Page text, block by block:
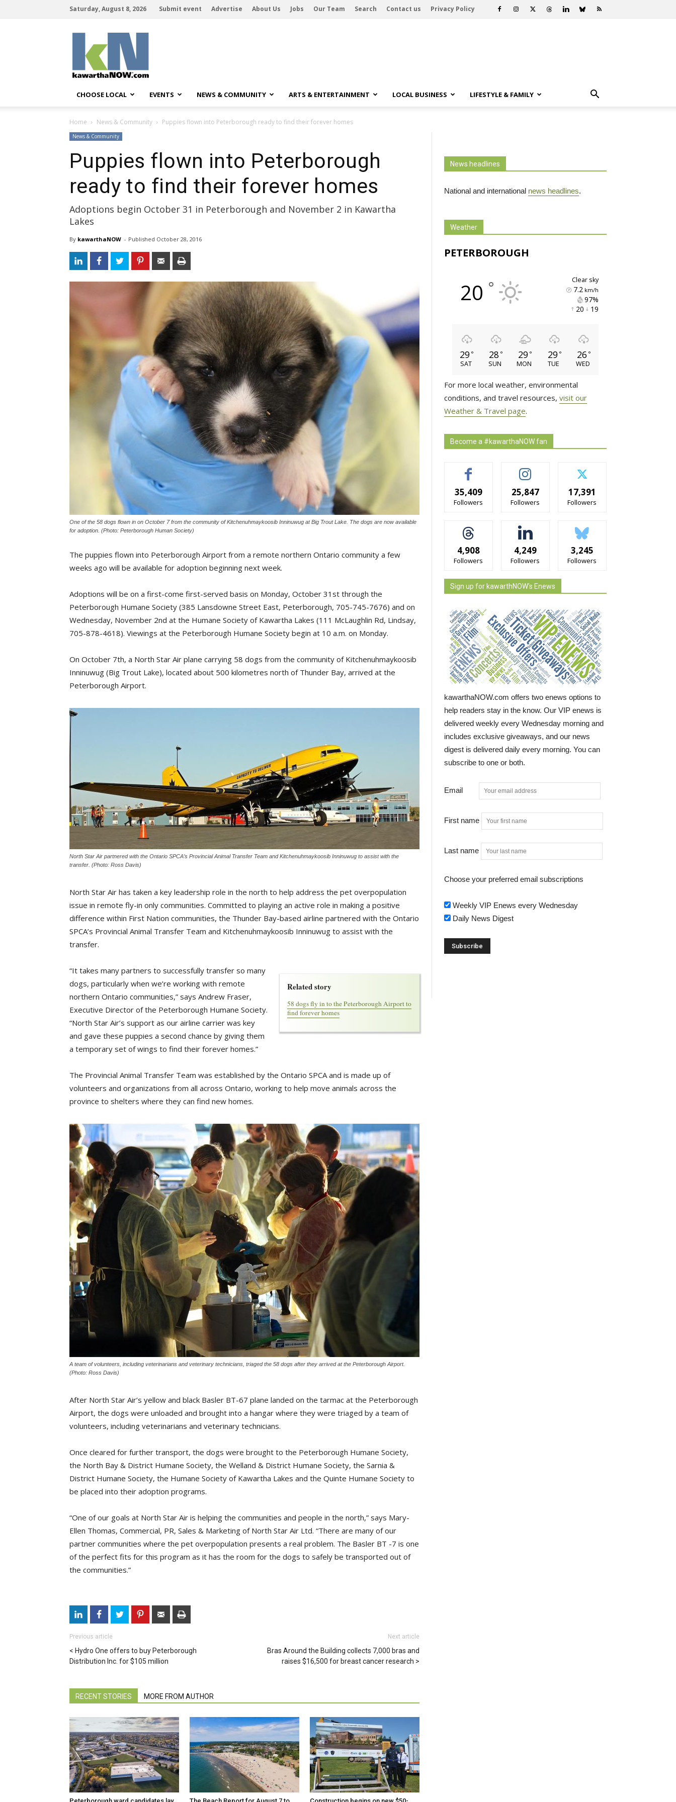
Saturday, August 8, 2026 Submit event Advertise About Us Jobs Our Team Search Contact us Privacy Policy
CHOOSE LOCAL EVENTS NEWS & COMMUNITY ARTS & ENTERTAINMENT LOCAL BUSINESS LIFESTYLE & FAMILY
Home News & Community Puppies flown into Peterborough ready to find their forever homes
News & Community
Puppies flown into Peterborough
ready to find their forever homes
Adoptions begin October 31 in Peterborough and November 2 in Kawartha
Lakes
By kawarthaNOW - Published October 28, 2016
One of the 58 dogs flown in on October 7 from the community of Kitchenuhmaykoosib Inninuwug at Big Trout Lake. The dogs are now available
for adoption. (Photo: Peterborough Human Society)
The puppies flown into Peterborough Airport from a remote northern Ontario community a few
weeks ago will be available for adoption beginning next week.
Adoptions will be on a first-come first-served basis on Monday, October 31st through the
Peterborough Humane Society (385 Lansdowne Street East, Peterborough, 705-745-7676) and on
Wednesday, November 2nd at the Humane Society of Kawartha Lakes (111 McLaughlin Rd, Lindsay,
705-878-4618). Viewings at the Peterborough Humane Society begin at 10 a.m. on Monday.
On October 7th, a North Star Air plane carrying 58 dogs from the community of Kitchenuhmaykoosib
Inninuwug (Big Trout Lake), located about 500 kilometres north of Thunder Bay, arrived at the
Peterborough Airport.
North Star Air partnered with the Ontario SPCA’s Provincial Animal Transfer Team and Kitchenuhmaykoosib Inninuwug to assist with the
transfer. (Photo: Ross Davis)
North Star Air has taken a key leadership role in the north to help address the pet overpopulation
issue in remote fly-in only communities. Committed to playing an active role in making a positive
difference within First Nation communities, the Thunder Bay-based airline partnered with the Ontario
SPCA’s Provincial Animal Transfer Team and Kitchenuhmaykoosib Inninuwug to assist with the
transfer.
Related story
58 dogs fly in to the Peterborough Airport to
find forever homes
“It takes many partners to successfully transfer so many
dogs, particularly when we’re working with remote
northern Ontario communities,” says Andrew Fraser,
Executive Director of the Peterborough Humane Society.
“North Star Air’s support as our airline carrier was key
and gave these puppies a second chance by giving them
a temporary set of wings to find their forever homes.”
The Provincial Animal Transfer Team was established by the Ontario SPCA and is made up of
volunteers and organizations from all across Ontario, working to help move animals across the
province to shelters where they can find new homes.
A team of volunteers, including veterinarians and veterinary technicians, triaged the 58 dogs after they arrived at the Peterborough Airport.
(Photo: Ross Davis)
After North Star Air’s yellow and black Basler BT-67 plane landed on the tarmac at the Peterborough
Airport, the dogs were unloaded and brought into a hangar where they were triaged by a team of
volunteers, including veterinarians and veterinary technicians.
Once cleared for further transport, the dogs were brought to the Peterborough Humane Society,
the North Bay & District Humane Society, the Welland & District Humane Society, the Sarnia &
District Humane Society, the Humane Society of Kawartha Lakes and the Quinte Humane Society to
be placed into their adoption programs.
“One of our goals at North Star Air is helping the communities and people in the north,” says Mary-
Ellen Thomas, Commercial, PR, Sales & Marketing of North Star Air Ltd. “There are many of our
partner communities where the pet overpopulation presents a real problem. The Basler BT -7 is one
of the perfect fits for this program as it has the room for the dogs to safely be transported out of
the communities.”
Previous article
Hydro One offers to buy Peterborough
Distribution Inc. for $105 million
Next article
Bras Around the Building collects 7,000 bras and
raises $16,500 for breast cancer research
RECENT STORIES MORE FROM AUTHOR
News headlines
National and international news headlines.
Weather
PETERBOROUGH
20 ° clear sky
7.2 km/h
97%
20 19
29 °
SAT
28 °
SUN
29 °
MON
29 °
TUE
26 °
WED
For more local weather, environmental
conditions, and travel resources, visit our
Weather & Travel page.
Become a #kawarthaNOW fan
35,409
Followers
25,847
Followers
17,391
Followers
4,908
Followers
4,249
Followers
3,245
Followers
Sign up for kawarthNOW's Enews
kawarthaNOW.com offers two enews options to
help readers stay in the know. Our VIP enews is
delivered weekly every Wednesday morning and
includes exclusive giveaways, and our news
digest is delivered daily every morning. You can
subscribe to one or both.
Email
First name
Last name
Choose your preferred email subscriptions
Weekly VIP Enews every Wednesday
Daily News Digest